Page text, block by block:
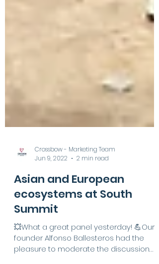
Crossbow - Marketing Team
Jun 9, 2022
2 min read
Asian and European
ecosystems at South
Summit
💥What a great panel yesterday! 💪Our